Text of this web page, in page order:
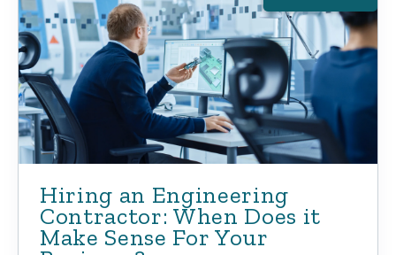
Hiring an Engineering
Contractor: When Does it
Make Sense For Your